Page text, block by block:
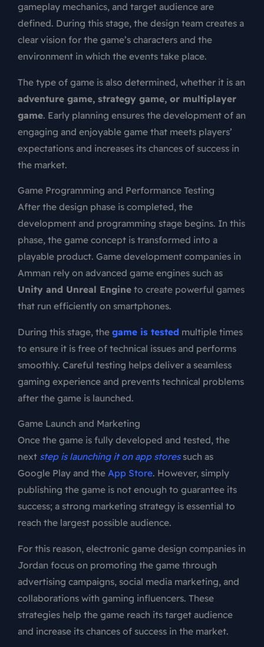
gameplay mechanics, and target audience are
defined. During this stage, the design team creates a
clear vision for the game’s characters and the
environment in which the events take place.
The type of game is also determined, whether it is an
adventure game, strategy game, or multiplayer
game. Early planning ensures the development of an
engaging and enjoyable game that meets players’
expectations and increases its chances of success in
the market.
Game Programming and Performance Testing
After the design phase is completed, the
development and programming stage begins. In this
phase, the game concept is transformed into a
playable product. Game development companies in
Amman rely on advanced game engines such as
Unity and Unreal Engine to create powerful games
that run efficiently on smartphones.
During this stage, the game is tested multiple times
to ensure it is free of technical issues and performs
smoothly. Careful testing helps deliver a seamless
gaming experience and prevents technical problems
after the game is launched.
Game Launch and Marketing
Once the game is fully developed and tested, the
next step is launching it on app storessuch as
Google Play and the App Store. However, simply
publishing the game is not enough to guarantee its
success; a strong marketing strategy is essential to
reach the largest possible audience.
For this reason, electronic game design companies in
Jordan focus on promoting the game through
advertising campaigns, social media marketing, and
collaborations with gaming influencers. These
strategies help the game reach its target audience
and increase its chances of success in the market.